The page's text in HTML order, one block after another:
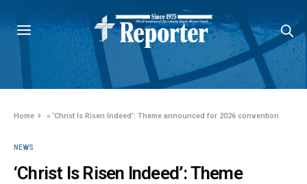
Home »‘Christ Is Risen Indeed’: Theme announced for 2026 convention
NEWS
‘Christ Is Risen Indeed’: Theme